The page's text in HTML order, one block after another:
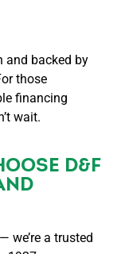
and backed by
those
financing
wait.
D&F
we’re a trusted